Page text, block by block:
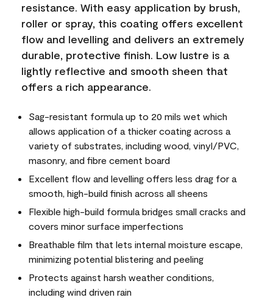
resistance. With easy application by brush,
roller or spray, this coating offers excellent
flow and levelling and delivers an extremely
durable, protective finish. Low lustre is a
lightly reflective and smooth sheen that
offers a rich appearance.
Sag-resistant formula up to 20 mils wet which
allows application of a thicker coating across a
variety of substrates, including wood, vinyl/PVC,
masonry, and fibre cement board
Excellent flow and levelling offers less drag for a
smooth, high-build finish across all sheens
Flexible high-build formula bridges small cracks and
covers minor surface imperfections
Breathable film that lets internal moisture escape,
minimizing potential blistering and peeling
Protects against harsh weather conditions,
including wind driven rain